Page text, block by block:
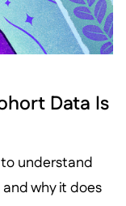
Data Is
understand
why it does